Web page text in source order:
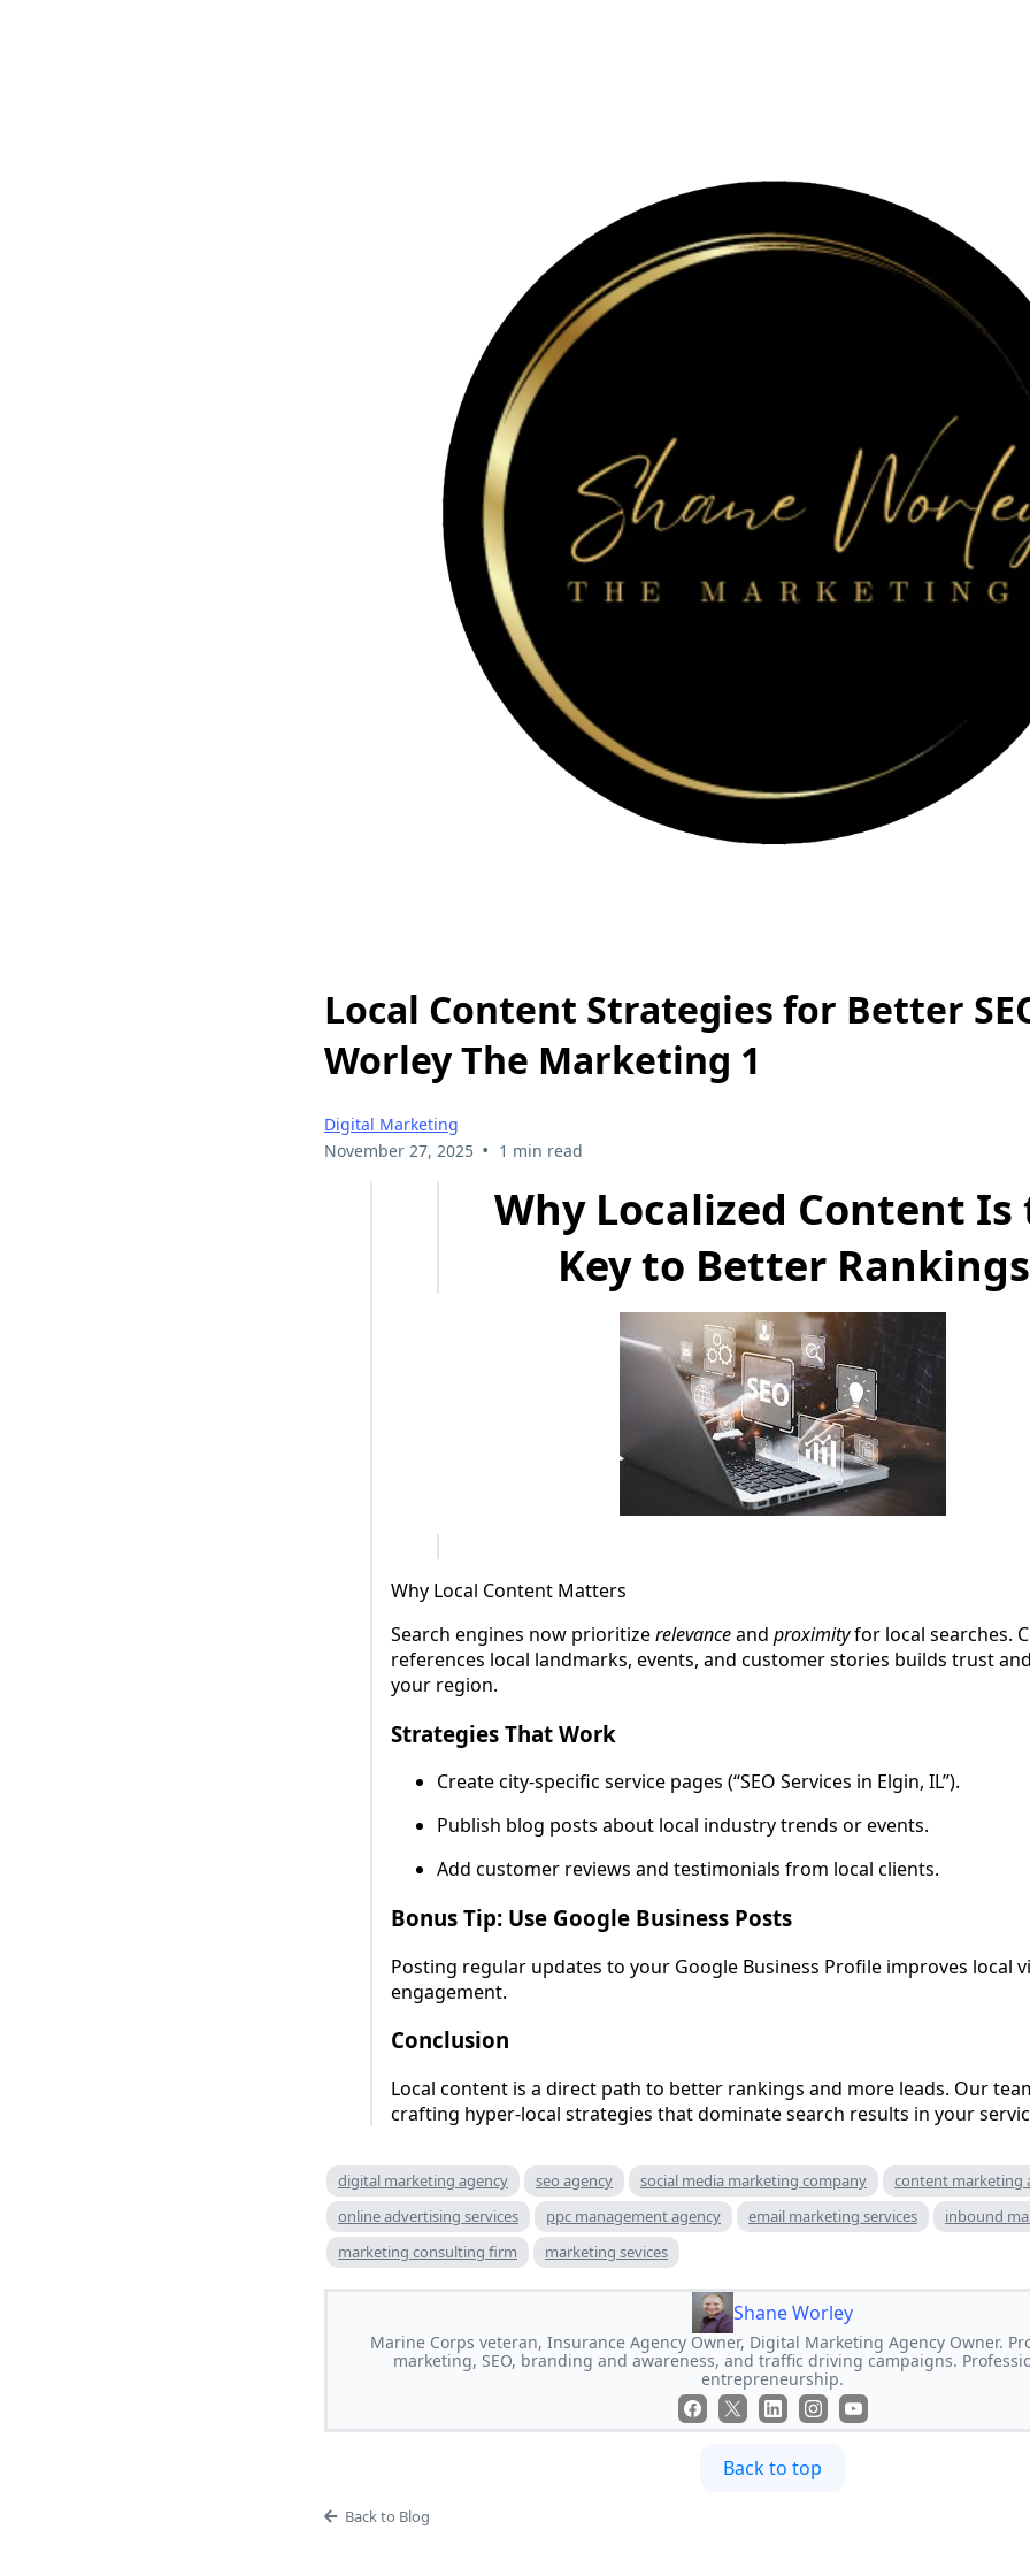
Local Content Strategies for Better
Worley The Marketing 1
Digital Marketing
November 27, 2025 • 1 min read
Why Localized Content Is
Key to Better Rankings
Why Local Content Matters
Search engines now prioritizerelevanceand proximityfor local searches.
references local landmarks, events, and customer stories builds trust
your region.
Strategies That Work
Create city-specific service pages (“SEO Services in Elgin, IL”).
Publish blog posts about local industry trends or events.
Add customer reviews and testimonials from local clients.
Bonus Tip: Use Google Business Posts
Posting regular updates to your Google Business Profile improves local
engagement.
Conclusion
Local content is a direct path to better rankings and more leads. Our
crafting hyper-local strategies that dominate search results in your
digital marketing agency seo agency social media marketing company
content marketing
online advertising services
ppc management agency email marketing services
inbound
marketing consulting firm
marketing sevices
Shane Worley
Marine Corps veteran, Insurance Agency Owner, Digital Marketing Agency Owner.
marketing, SEO, branding and awareness, and traffic driving campaigns.
entrepreneurship.
Back to top
Back to Blog